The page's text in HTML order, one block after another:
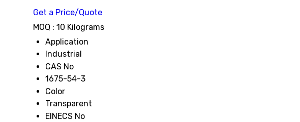
Get a Price/Quote
MOQ : 10 Kilograms
Application
Industrial
CAS No
1675-54-3
Color
Transparent
EINECS No